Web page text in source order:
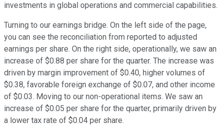
investments in global operations and commercial capabilities.
Turning to our earnings bridge. On the left side of the page,
you can see the reconciliation from reported to adjusted
earnings per share. On the right side, operationally, we saw an
increase of $0.88 per share for the quarter. The increase was
driven by margin improvement of $0.40, higher volumes of
$0.38, favorable foreign exchange of $0.07, and other income
of $0.03. Moving to our non-operational items. We saw an
increase of $0.05 per share for the quarter, primarily driven by
a lower tax rate of $0.04 per share.